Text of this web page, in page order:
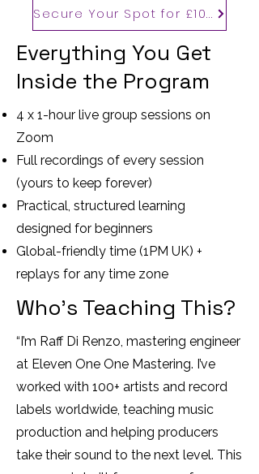
Secure Your Spot for £100
Everything You Get
Inside the Program
4 x 1-hour live group sessions on
Zoom
Full recordings of every session
(yours to keep forever)
Practical, structured learning
designed for beginners
Global-friendly time (1PM UK) +
replays for any time zone
Who’s Teaching This?
“I’m Raff Di Renzo, mastering engineer
at Eleven One One Mastering. I’ve
worked with 100+ artists and record
labels worldwide, teaching music
production and helping producers
take their sound to the next level. This